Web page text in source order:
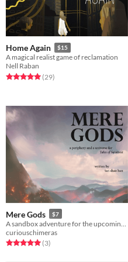
Home Again $15
A magical realist game of reclamation
Nell Raban
Rated 5.0 out of 5 stars
(29total ratings
)
Mere Gods $7
curiouschimeras
Rated 5.0 out of 5 stars
(3total ratings
)